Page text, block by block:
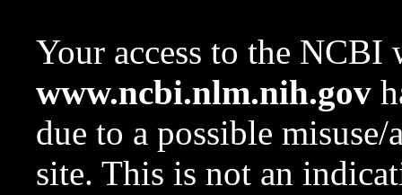
Your access to the NCBI
www.ncbi.nlm.nih.gov
due to a possible
site. This is not an